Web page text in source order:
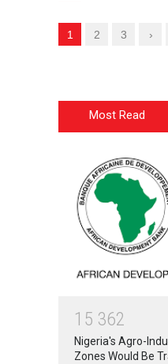
1 2 3 ›
Most Read
1 5 362
Nigeria's Agro-
Zones Would Be